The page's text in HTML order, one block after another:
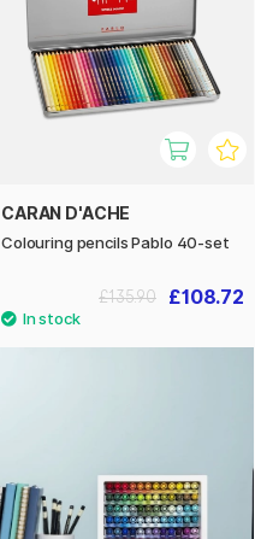
CARAN D'ACHE
Colouring pencils Pablo 40-set
£108.72
£135.90